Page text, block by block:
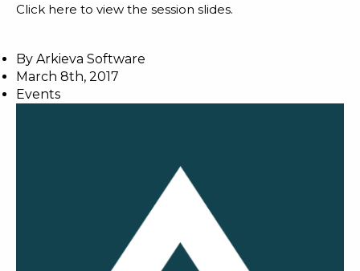
Click here to view the session slides.
By Arkieva Software
March 8th, 2017
Events